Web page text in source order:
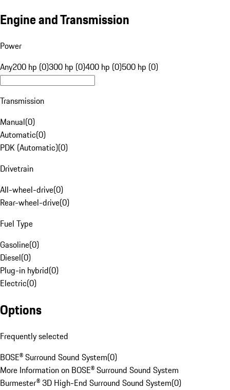
Engine and Transmission
Power
Any200 hp (0)300 hp (0)400 hp (0)500 hp (0)
Transmission
Manual(0)
Automatic(0)
PDK (Automatic)(0)
Drivetrain
All-wheel-drive(0)
Rear-wheel-drive(0)
Fuel Type
Gasoline(0)
Diesel(0)
Plug-in hybrid(0)
Electric(0)
Options
Frequently selected
BOSE® Surround Sound System(0)
More Information on BOSE® Surround Sound System
Burmester® 3D High-End Surround Sound System(0)